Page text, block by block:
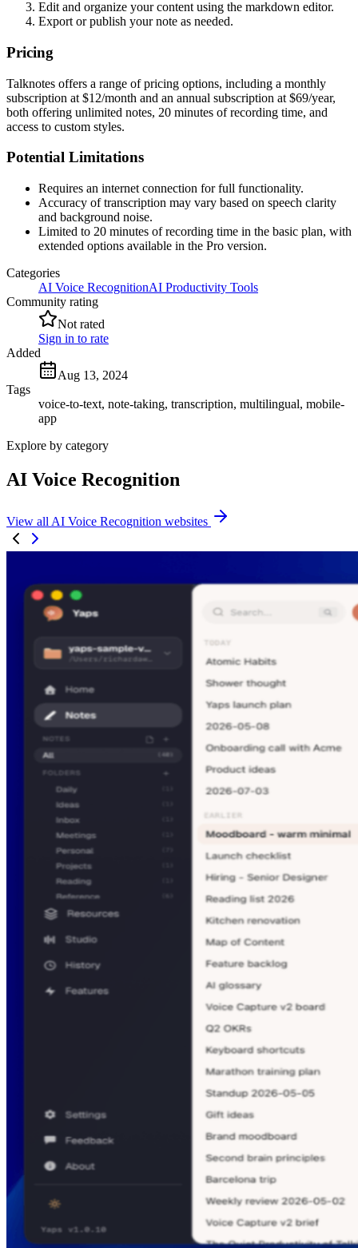
Edit and organize your content using the markdown editor.
Export or publish your note as needed.
Pricing
Talknotes offers a range of pricing options, including a monthly
subscription at $12/month and an annual subscription at $69/year,
both offering unlimited notes, 20 minutes of recording time, and
access to custom styles.
Potential Limitations
Requires an internet connection for full functionality.
Accuracy of transcription may vary based on speech clarity
and background noise.
Limited to 20 minutes of recording time in the basic plan, with
extended options available in the Pro version.
Categories
AI Voice RecognitionAI Productivity Tools
Community rating
Not rated
Sign in to rate
Added
Aug 13, 2024
Tags
voice-to-text, note-taking, transcription, multilingual, mobile-
app
Explore by category
AI Voice Recognition
View all AI Voice Recognition websites